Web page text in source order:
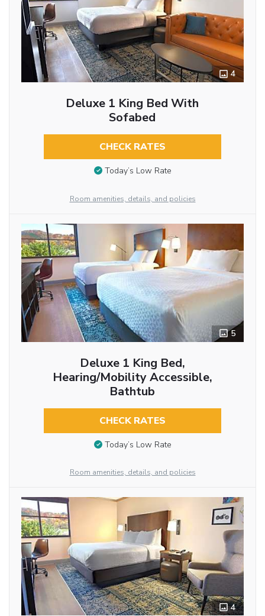
4
Deluxe 1 King Bed With
Sofabed
CHECK RATES
Today’s Low Rate
Room amenities, details, and policies
5
Deluxe 1 King Bed,
Hearing/Mobility Accessible,
Bathtub
CHECK RATES
Today’s Low Rate
Room amenities, details, and policies
4